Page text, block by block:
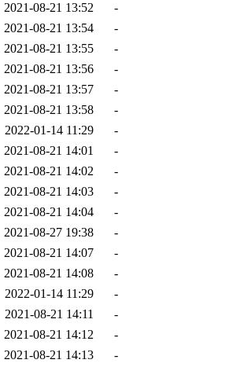
2021-08-21 13:52
-
2021-08-21 13:54
-
2021-08-21 13:55
-
2021-08-21 13:56
-
2021-08-21 13:57
-
2021-08-21 13:58
-
2022-01-14 11:29
-
2021-08-21 14:01
-
2021-08-21 14:02
-
2021-08-21 14:03
-
2021-08-21 14:04
-
2021-08-27 19:38
-
2021-08-21 14:07
-
2021-08-21 14:08
-
2022-01-14 11:29
-
2021-08-21 14:11
-
2021-08-21 14:12
-
2021-08-21 14:13
-